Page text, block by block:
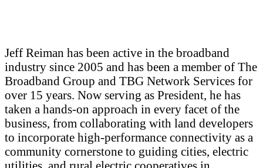
Jeff Reiman has been active in the broadband
industry since 2005 and has been a member of The
Broadband Group and TBG Network Services for
over 15 years. Now serving as President, he has
taken a hands-on approach in every facet of the
business, from collaborating with land developers
to incorporate high-performance connectivity as a
community cornerstone to guiding cities, electric
utilities, and rural electric cooperatives in